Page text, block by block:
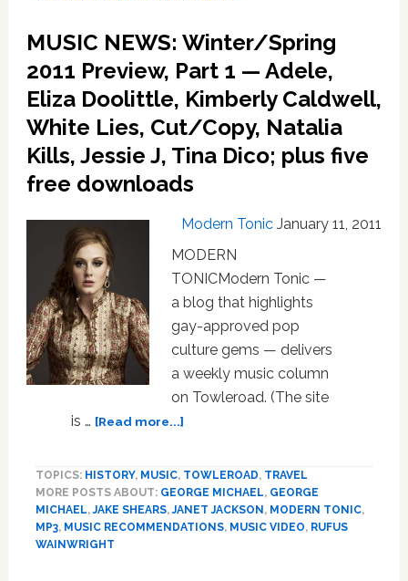
MEN,
Ivri
Lider,
Holcombe
Waller,
Ambrosius,
The
George
MUSIC NEWS: Winter/Spring
2011 Preview, Part 1 — Adele,
Eliza Doolittle, Kimberly Caldwell,
White Lies, Cut/Copy, Natalia
Kills, Jessie J, Tina Dico; plus five
free downloads
Modern Tonic January 11, 2011
MODERN
TONICModern Tonic —
a blog that highlights
gay-approved pop
culture gems — delivers
a weekly music column
on Towleroad. (The site
is … [Read more...]about
Winter/Spring
2011
Preview,
TOPICS: HISTORY, MUSIC, TOWLEROAD, TRAVEL
MORE POSTS ABOUT: GEORGE MICHAEL, GEORGE
MICHAEL,JAKE SHEARS,JANET JACKSON , MODERN TONIC,
MP3, MUSIC RECOMMENDATIONS, MUSIC VIDEO, RUFUS
WAINWRIGHT